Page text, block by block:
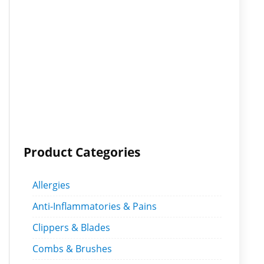
Product Categories
Allergies
Anti-Inflammatories & Pains
Clippers & Blades
Combs & Brushes